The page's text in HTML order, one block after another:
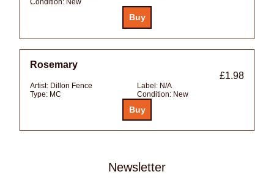
Condition: New
Rosemary
£1.98
Artist: Dillon Fence Label: N/A
Type: MC Condition: New
Newsletter